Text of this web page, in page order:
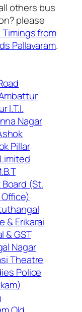
others bus
please
Timings from
Pallavaram.
I.T.I.
Nagar
Pillar
(St.
& Erikarai
& GST
Nagar
Theatre
Police